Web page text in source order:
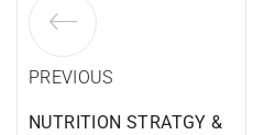
PREVIOUS
NUTRITION STRATGY &